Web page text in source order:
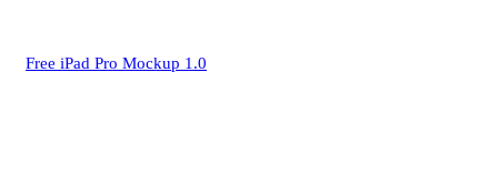
Free iPad Pro Mockup 1.0